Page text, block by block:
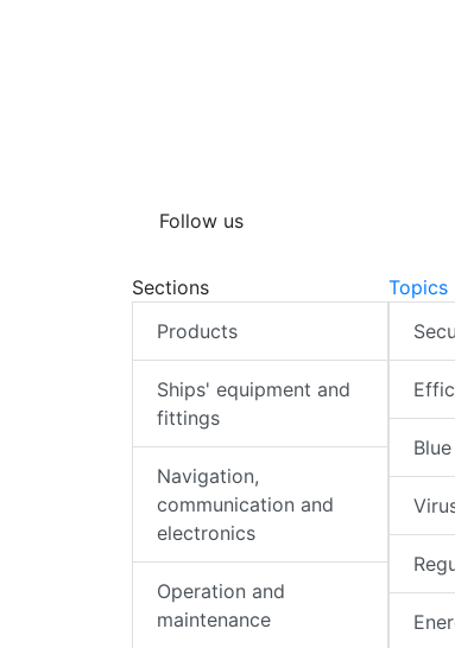
Follow us
Sections
Products
Ships' equipment and
fittings
Navigation,
communication and
electronics
Operation and
maintenance
Topics